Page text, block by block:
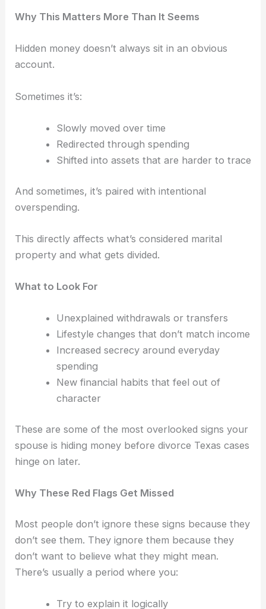
Why This Matters More Than It Seems
Hidden money doesn’t always sit in an obvious
account.
Sometimes it’s:
Slowly moved over time
Redirected through spending
Shifted into assets that are harder to trace
And sometimes, it’s paired with intentional
overspending.
This directly affects what’s considered marital
property and what gets divided.
What to Look For
Unexplained withdrawals or transfers
Lifestyle changes that don’t match income
Increased secrecy around everyday
spending
New financial habits that feel out of
character
These are some of the most overlooked signs your
spouse is hiding money before divorce Texas cases
hinge on later.
Why These Red Flags Get Missed
Most people don’t ignore these signs because they
don’t see them. They ignore them because they
don’t want to believe what they might mean.
There’s usually a period where you:
Try to explain it logically